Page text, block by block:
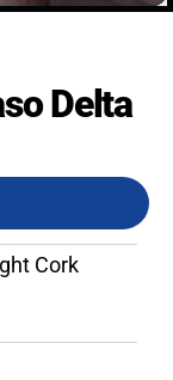
Delta
Cork